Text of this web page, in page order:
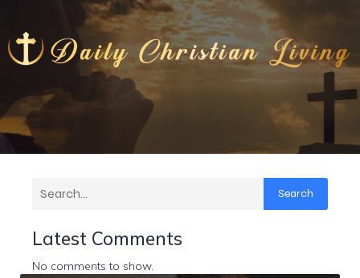
Search
Latest Comments
No comments to show.